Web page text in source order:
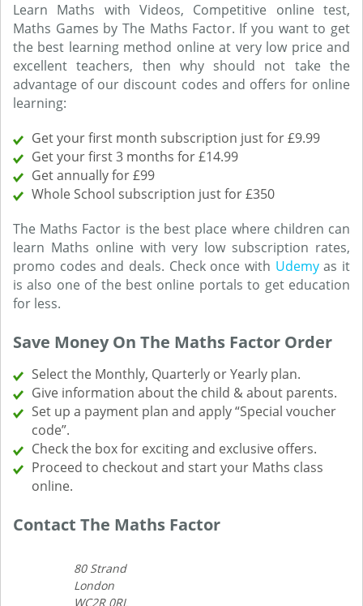
Learn Maths with Videos, Competitive online test,
Maths Games by The Maths Factor. If you want to get
the best learning method online at very low price and
excellent teachers, then why should not take the
advantage of our discount codes and offers for online
learning:
Get your first month subscription just for £9.99
Get your first 3 months for £14.99
Get annually for £99
Whole School subscription just for £350
The Maths Factor is the best place where children can
learn Maths online with very low subscription rates,
promo codes and deals. Check once with Udemyas it
is also one of the best online portals to get education
for less.
Save Money On The Maths Factor Order
Select the Monthly, Quarterly or Yearly plan.
Give information about the child & about parents.
Set up a payment plan and apply “Special voucher
code”.
Check the box for exciting and exclusive offers.
Proceed to checkout and start your Maths class
online.
Contact The Maths Factor
80 Strand
London
WC2R 0RL